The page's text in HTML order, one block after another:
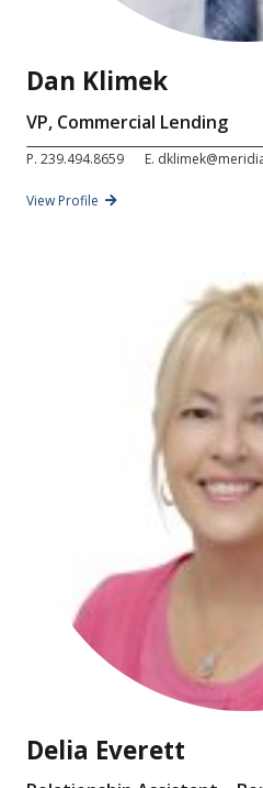
Dan Klimek
VP, Commercial Lending
P. 239.494.8659 E.
View Profile
Delia Everett